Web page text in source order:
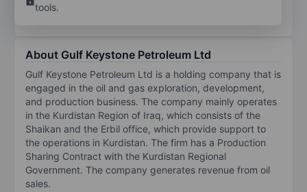
tools.
About Gulf Keystone Petroleum Ltd
Gulf Keystone Petroleum Ltd is a holding company that is
engaged in the oil and gas exploration, development,
and production business. The company mainly operates
in the Kurdistan Region of Iraq, which consists of the
Shaikan and the Erbil office, which provide support to
the operations in Kurdistan. The firm has a Production
Sharing Contract with the Kurdistan Regional
Government. The company generates revenue from oil
sales.